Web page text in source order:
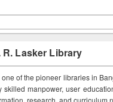
R. Lasker Library
of the pioneer libraries in
skilled manpower, user